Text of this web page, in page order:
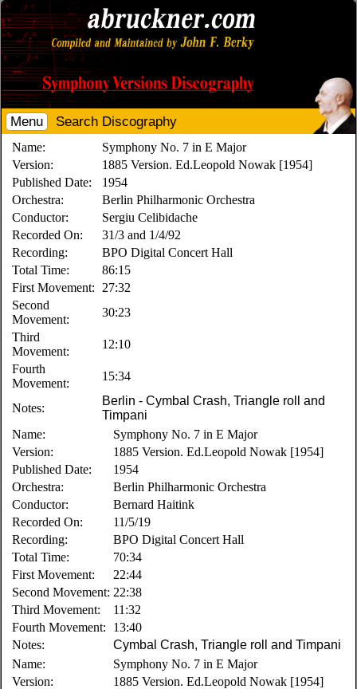
Menu Search Discography
Name:
Symphony No. 7 in E Major
Version:
1885 Version. Ed.Leopold Nowak [1954]
Published Date:
1954
Orchestra:
Berlin Philharmonic Orchestra
Conductor:
Sergiu Celibidache
Recorded On:
31/3 and 1/4/92
Recording:
BPO Digital Concert Hall
Total Time:
86:15
First Movement:
27:32
Second
Movement:
30:23
Third
Movement:
12:10
Fourth
Movement:
15:34
Notes:
Berlin - Cymbal Crash, Triangle roll and
Timpani
Name:
Symphony No. 7 in E Major
Version:
1885 Version. Ed.Leopold Nowak [1954]
Published Date:
1954
Orchestra:
Berlin Philharmonic Orchestra
Conductor:
Bernard Haitink
Recorded On:
11/5/19
Recording:
BPO Digital Concert Hall
Total Time:
70:34
First Movement:
22:44
Second Movement: 22:38
Third Movement:
11:32
Fourth Movement:
13:40
Notes:
Cymbal Crash, Triangle roll and Timpani
Name:
Symphony No. 7 in E Major
Version:
1885 Version. Ed.Leopold Nowak [1954]